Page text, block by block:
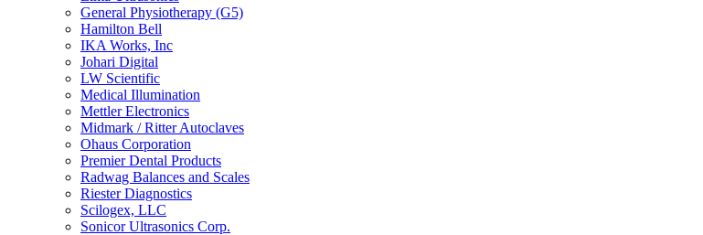
General Physiotherapy (G5)
Hamilton Bell
IKA Works, Inc
Johari Digital
LW Scientific
Medical Illumination
Mettler Electronics
Midmark / Ritter Autoclaves
Ohaus Corporation
Premier Dental Products
Radwag Balances and Scales
Riester Diagnostics
Scilogex, LLC
Sonicor Ultrasonics Corp.